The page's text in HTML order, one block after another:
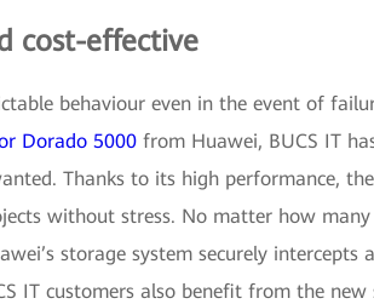
cost-effective
behaviour even in the event of
Dorado 5000 from Huawei, BUCS IT
Thanks to its high performance,
without stress. No matter how many
storage system securely
IT customers also benefit from the